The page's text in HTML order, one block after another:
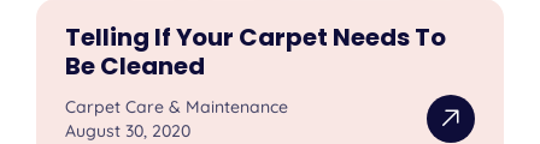
Telling If Your Carpet Needs To
Be Cleaned
Carpet Care & Maintenance
August 30, 2020